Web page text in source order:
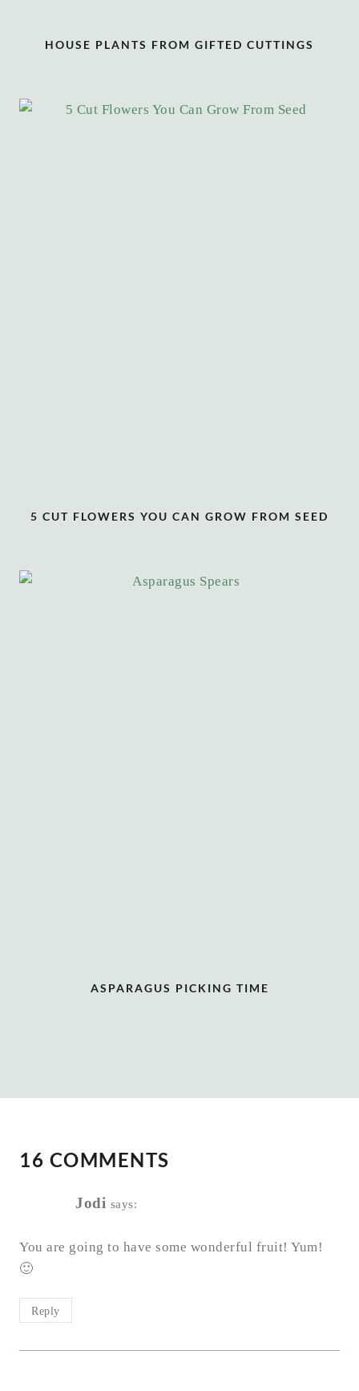
HOUSE PLANTS FROM GIFTED CUTTINGS
5 CUT FLOWERS YOU CAN GROW FROM SEED
ASPARAGUS PICKING TIME
16 COMMENTS
Jodi says:
You are going to have some wonderful fruit! Yum!
🙂
Reply